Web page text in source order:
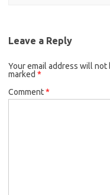
Leave a Reply
Your email address will not
marked *
Comment*